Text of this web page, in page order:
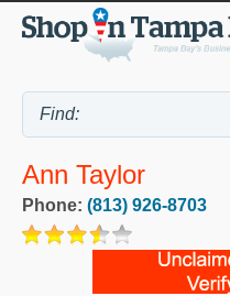
Ann Taylor
Phone: (813) 926-8703